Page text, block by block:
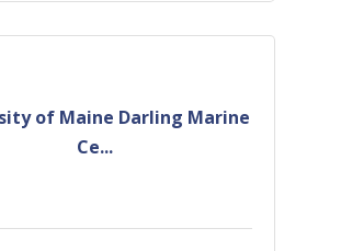
of Maine Darling Marine
Ce...